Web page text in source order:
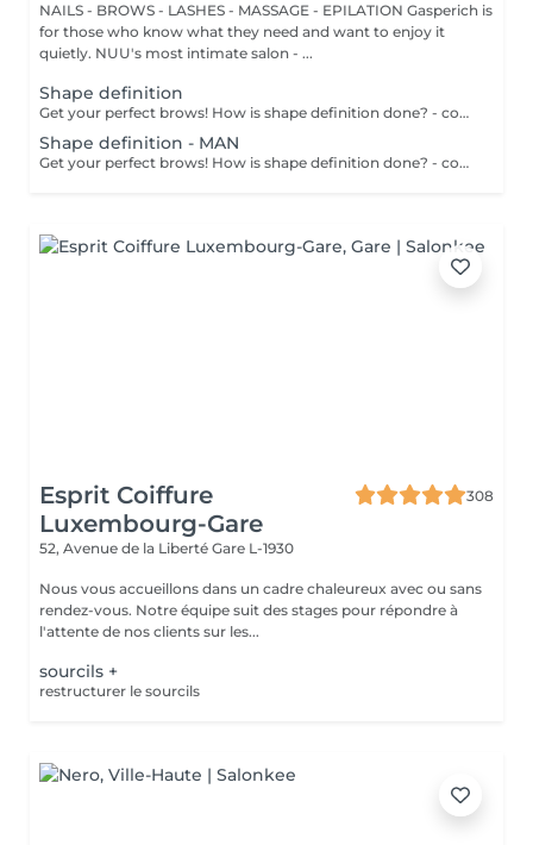
NAILS - BROWS - LASHES - MASSAGE - EPILATION Gasperich is
for those who know what they need and want to enjoy it
quietly. NUU's most intimate salon - ...
Shape definition
Get your perfect brows! How is shape definition done? - consultation is performed - brows area is washed - excess hair is removed with wax - excess hair is removed with tweezers - brows are styled Age restrictions: recommended to do from 12 years. Post procedure recommendations: do not put makeup on the skin near the brows 4 hours after the procedure. Frequency: once in 3-4 weeks.
Shape definition - MAN
Get your perfect brows! How is shape definition done? - consultation is performed - brows area is washed - excess hair is removed with wax - excess hair is removed with tweezers - brows are styled Age restrictions: recommended to do from 12 years. Post procedure recommendations: excessive sweating is prohibited. Frequency: once in 3-4 weeks.
Esprit Coiffure
Luxembourg-Gare
308
52, Avenue de la Liberté Gare L-1930
Nous vous accueillons dans un cadre chaleureux avec ou sans
rendez-vous. Notre équipe suit des stages pour répondre à
l'attente de nos clients sur les...
sourcils +
restructurer le sourcils